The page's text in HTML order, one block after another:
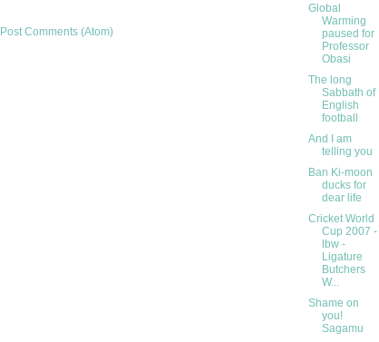
Post Comments (Atom)
Global
Warming
paused for
Professor
Obasi
The long
Sabbath of
English
football
And I am
telling you
Ban Ki-moon
ducks for
dear life
Cricket World
Cup 2007 -
lbw -
Ligature
Butchers
W...
Shame on
you!
Sagamu